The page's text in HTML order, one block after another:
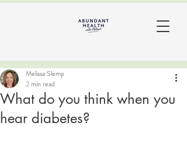
What do you think when you
hear diabetes?
Melissa Slemp
2 min read